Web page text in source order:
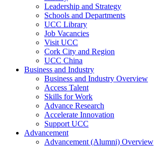
Leadership and Strategy
Schools and Departments
UCC Library
Job Vacancies
Visit UCC
Cork City and Region
UCC China
Business and Industry
Business and Industry Overview
Access Talent
Skills for Work
Advance Research
Accelerate Innovation
Support UCC
Advancement
Advancement (Alumni) Overview